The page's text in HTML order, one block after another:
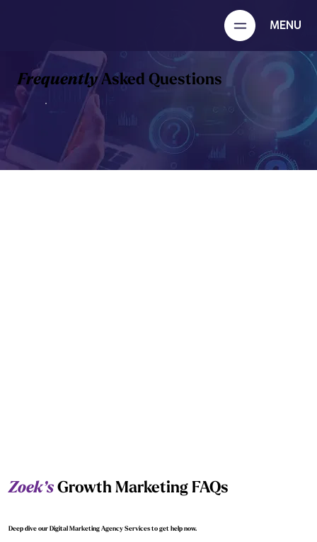
MENU
FrequentlyAsked Questions
Zoek’s Growth Marketing FAQs
Deep dive our Digital Marketing Agency Services to get help now.